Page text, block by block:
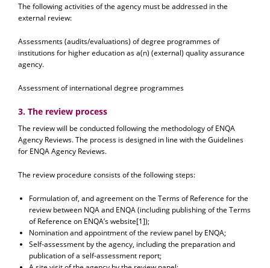
The following activities of the agency must be addressed in the
external review:
Assessments (audits/evaluations) of degree programmes of
institutions for higher education as a(n) (external) quality assurance
agency.
Assessment of international degree programmes
3. The review process
The review will be conducted following the methodology of ENQA
Agency Reviews. The process is designed in line with the Guidelines
for ENQA Agency Reviews.
The review procedure consists of the following steps:
Formulation of, and agreement on the Terms of Reference for the
review between NQA and ENQA (including publishing of the Terms
of Reference on ENQA’s website[1]);
Nomination and appointment of the review panel by ENQA;
Self-assessment by the agency, including the preparation and
publication of a self-assessment report;